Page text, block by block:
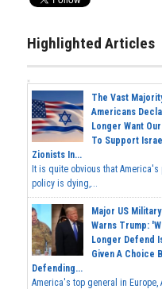
Highlighted Articles
The Vast
Americans
Longer Want
To Support
Zionists In...
It is quite obvious that America's
policy is dying,...
Major US
Warns Trump:
Longer Defend
Given A Choice
Defending...
America's top general in Europe,